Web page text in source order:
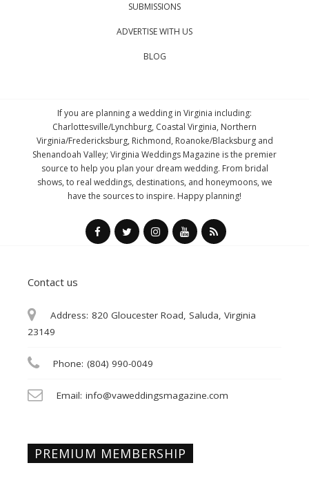
SUBMISSIONS
ADVERTISE WITH US
BLOG
If you are planning a wedding in Virginia including:
Charlottesville/Lynchburg, Coastal Virginia, Northern
Virginia/Fredericksburg, Richmond, Roanoke/Blacksburg and
Shenandoah Valley; Virginia Weddings Magazine is the premier
source to help you plan your dream wedding. From bridal
shows, to real weddings, destinations, and honeymoons, we
have the sources to inspire. Happy planning!
Contact us
Address: 820 Gloucester Road, Saluda, Virginia
23149
Phone: (804) 990-0049
Email: info@vaweddingsmagazine.com
PREMIUM MEMBERSHIP